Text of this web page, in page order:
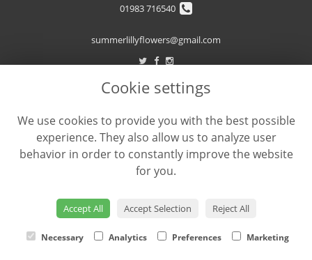
01983 716540
summerlillyflowers@gmail.com
LEGAL
Terms and Conditions
Privacy Policy
Cookie Policy
© Summer Lilly's Flowers
Cookie settings
We use cookies to provide you with the best possible
experience. They also allow us to analyze user
behavior in order to constantly improve the website
for you.
Accept All Accept Selection Reject All
Necessary Analytics Preferences Marketing